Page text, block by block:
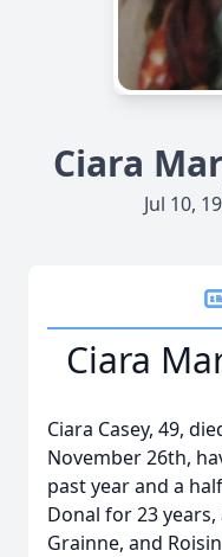
Ciara
Jul 10,
Ciara
Ciara Casey, 49,
November 26th,
past year and a
Donal for 23
Grainne, and